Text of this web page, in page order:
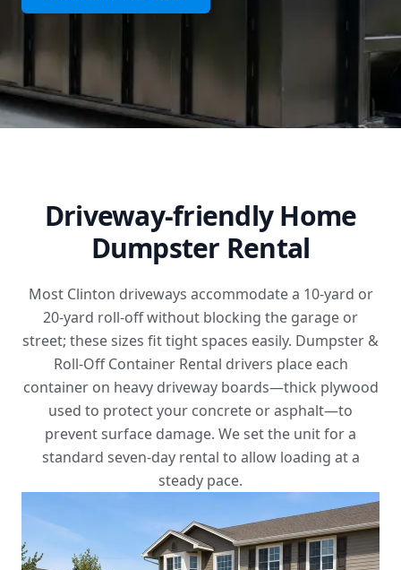
Driveway-friendly Home
Dumpster Rental
Most Clinton driveways accommodate a 10-yard or
20-yard roll-off without blocking the garage or
street; these sizes fit tight spaces easily. Dumpster &
Roll-Off Container Rental drivers place each
container on heavy driveway boards—thick plywood
used to protect your concrete or asphalt—to
prevent surface damage. We set the unit for a
standard seven-day rental to allow loading at a
steady pace.